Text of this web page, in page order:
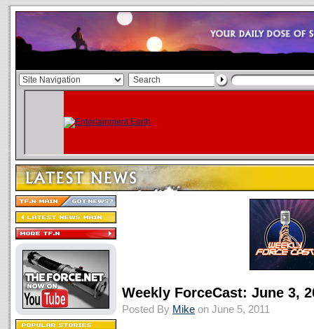
Weekly ForceCast: June 3,
Posted By Mike on June 5, 2011